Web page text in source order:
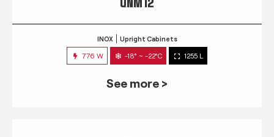
QNM 12
INOX Upright Cabinets
776 W -18° ~ -22°C 1255 L
See more >